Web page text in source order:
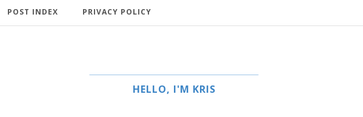
POST INDEX PRIVACY POLICY
HELLO, I'M KRIS